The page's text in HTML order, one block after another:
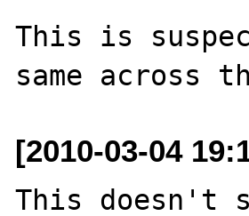
This is
[2010-03-04
This doesn't